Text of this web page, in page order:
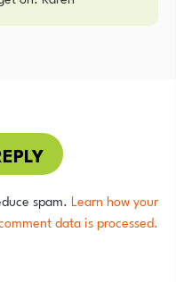
spam. Learn how your
data is processed.